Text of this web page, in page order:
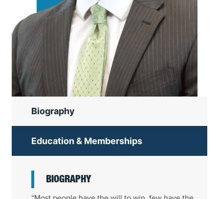
Biography
Education & Memberships
BIOGRAPHY